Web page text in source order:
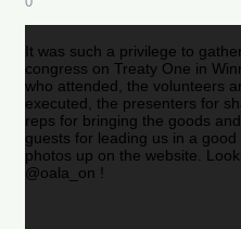
It was such a privilege to
congress on Treaty One in
who attended, the volunteers
executed, the presenters for
reps for bringing the goods
guests for leading us in a
photos up on the website.
@oala_on !